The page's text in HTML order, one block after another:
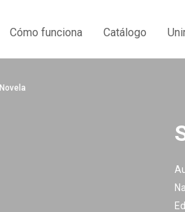
Cómo funciona Catálogo
Novela